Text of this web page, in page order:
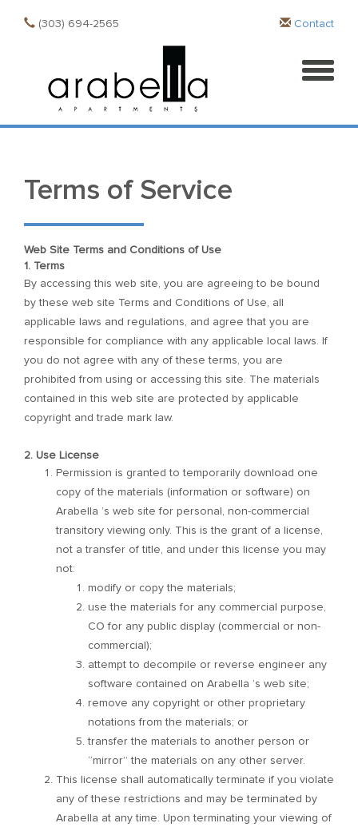
(303) 694-2565 Contact
Terms of Service
Web Site Terms and Conditions of Use
1. Terms
By accessing this web site, you are agreeing to be bound
by these web site Terms and Conditions of Use, all
applicable laws and regulations, and agree that you are
responsible for compliance with any applicable local laws. If
you do not agree with any of these terms, you are
prohibited from using or accessing this site. The materials
contained in this web site are protected by applicable
copyright and trade mark law.
2. Use License
Permission is granted to temporarily download one
copy of the materials (information or software) on
Arabella ’s web site for personal, non-commercial
transitory viewing only. This is the grant of a license,
not a transfer of title, and under this license you may
not:
modify or copy the materials;
use the materials for any commercial purpose,
CO for any public display (commercial or non-
commercial);
attempt to decompile or reverse engineer any
software contained on Arabella ’s web site;
remove any copyright or other proprietary
notations from the materials; or
transfer the materials to another person or
“mirror” the materials on any other server.
This license shall automatically terminate if you violate
any of these restrictions and may be terminated by
Arabella at any time. Upon terminating your viewing of